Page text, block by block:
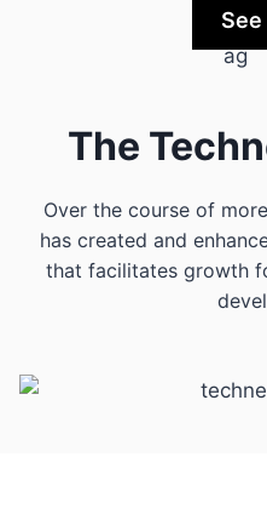
The
Over the course of
has created and
that facilitates growth